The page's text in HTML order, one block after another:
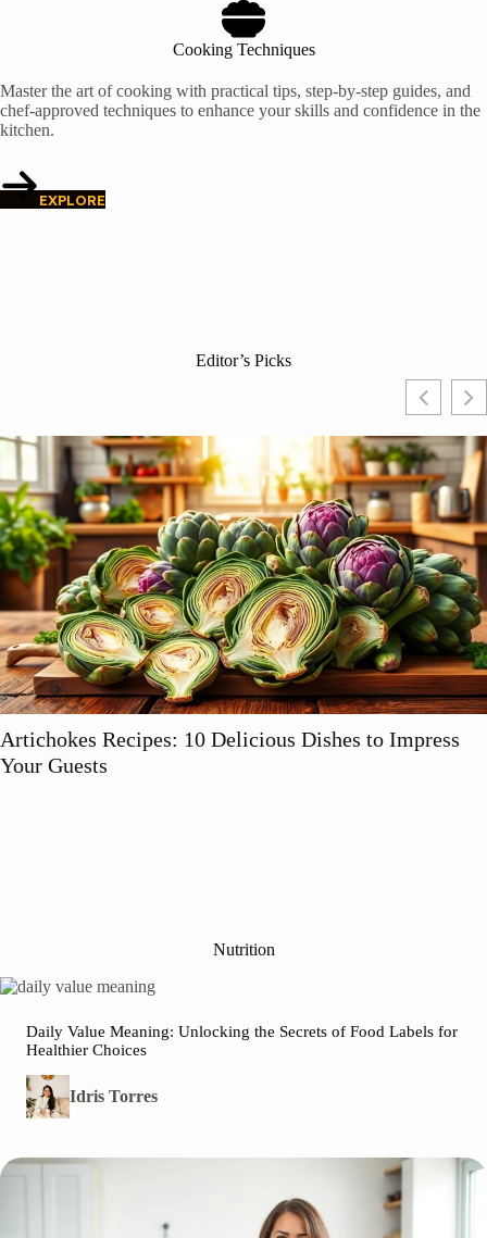
Cooking Techniques
Master the art of cooking with practical tips, step-by-step guides, and
chef-approved techniques to enhance your skills and confidence in the
kitchen.
EXPLORE
Editor’s Picks
Recipes: 10 Delicious Dishes to Impress
Guests
Nutrition
Daily Value Meaning: Unlocking the Secrets of Food Labels for
Healthier Choices
Idris Torres